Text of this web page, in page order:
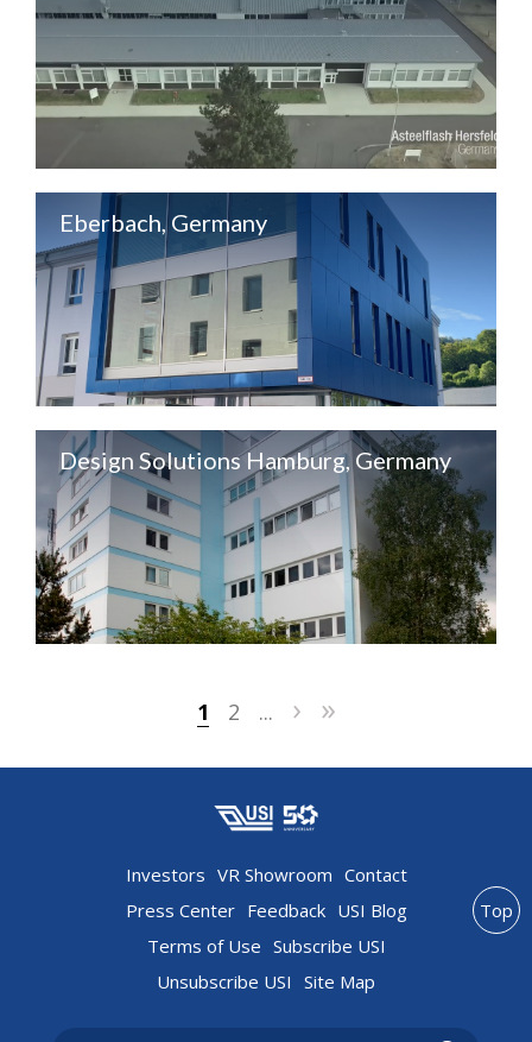
Eberbach, Germany
Design Solutions Hamburg, Germany
1 2 ... › »
Investors VR Showroom Contact
Press Center Feedback USI Blog
Terms of Use Subscribe USI
Unsubscribe USI Site Map
Top